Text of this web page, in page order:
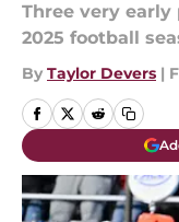
Three very early
2025 football
By Taylor Devers |